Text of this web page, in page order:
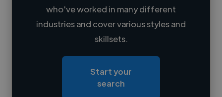
Loading name
Loading roles
who've worked in many different
industries and cover various styles and
skillsets.
Start your
search